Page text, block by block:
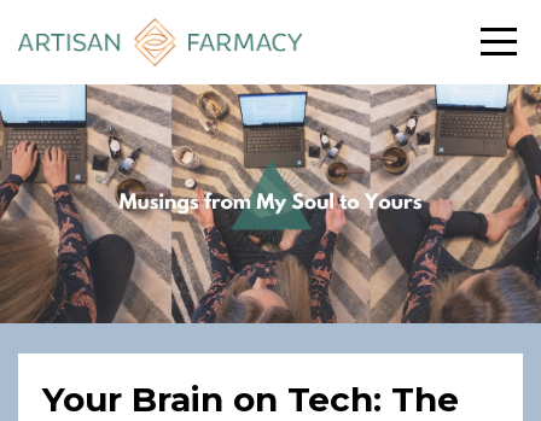
Your Brain on Tech: The